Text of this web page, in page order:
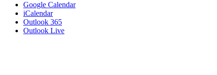
Google Calendar
iCalendar
Outlook 365
Outlook Live